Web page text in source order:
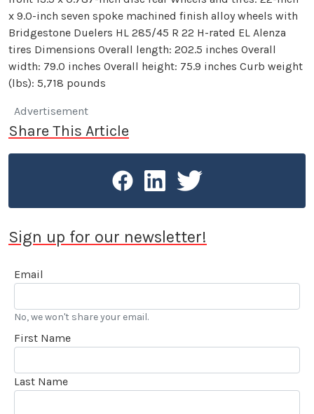
x 9.0-inch seven spoke machined finish alloy wheels with
Bridgestone Duelers HL 285/45 R 22 H-rated EL Alenza
tires Dimensions Overall length: 202.5 inches Overall
width: 79.0 inches Overall height: 75.9 inches Curb weight
(lbs): 5,718 pounds
Advertisement
Share This Article
Sign up for our newsletter!
Email
No, we won't share your email.
First Name
Last Name